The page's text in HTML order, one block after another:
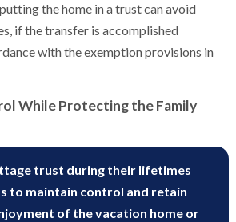
the home in a trust can avoid
if the transfer is accomplished
with the exemption provisions in
While Protecting the Family
trust during their lifetimes
to maintain control and retain
of the vacation home or